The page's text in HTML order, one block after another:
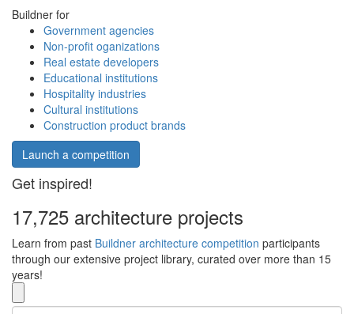
Buildner for
Government agencies
Non-profit oganizations
Real estate developers
Educational institutions
Hospitality industries
Cultural institutions
Construction product brands
Launch a competition
Get inspired!
17,725 architecture projects
Learn from past Buildner architecture competition participants
through our extensive project library, curated over more than 15
years!